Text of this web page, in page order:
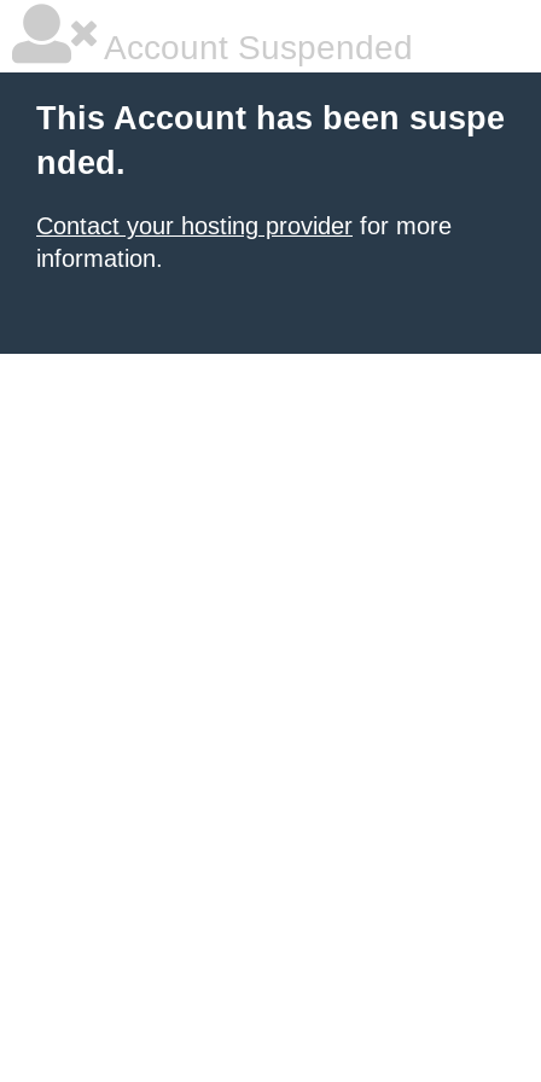
Account Suspended
This Account has been suspe
nded.
Contact your hosting provider for more
information.